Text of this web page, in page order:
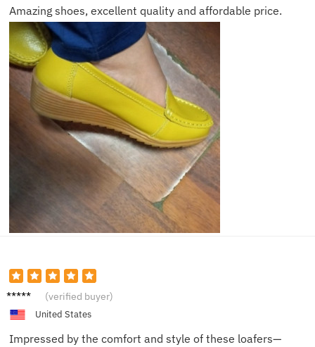
Amazing shoes, excellent quality and affordable price.
Elijah (verified buyer)
United States
Impressed by the comfort and style of these loafers—